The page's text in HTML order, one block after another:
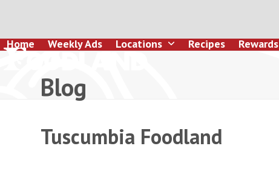
content
Home Weekly Ads Locations Recipes Rewards
Blog
Tuscumbia Foodland